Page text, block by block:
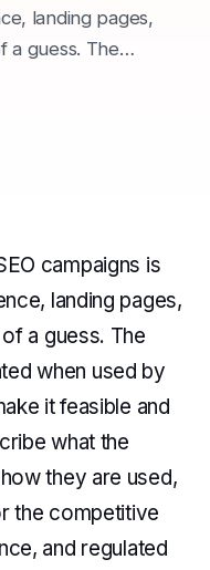
landing pages,
a guess. The
campaigns is
landing pages,
a guess. The
when used by
it feasible and
what the
they are used,
the competitive
and regulated